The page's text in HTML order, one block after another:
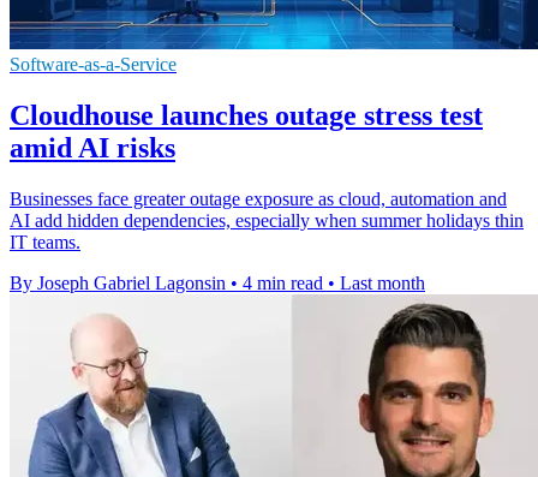
Software-as-a-Service
Cloudhouse launches outage stress test
amid AI risks
Businesses face greater outage exposure as cloud, automation and
AI add hidden dependencies, especially when summer holidays thin
IT teams.
By Joseph Gabriel Lagonsin • 4 min read • Last month